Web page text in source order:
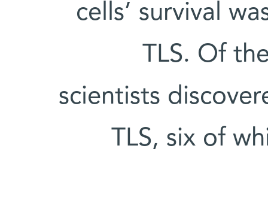
cells’ survival
TLS. Of
scientists
TLS, six of